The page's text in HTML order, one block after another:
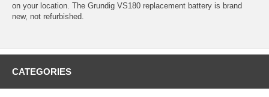
on your location. The Grundig VS180 replacement battery is brand
new, not refurbished.
CATEGORIES